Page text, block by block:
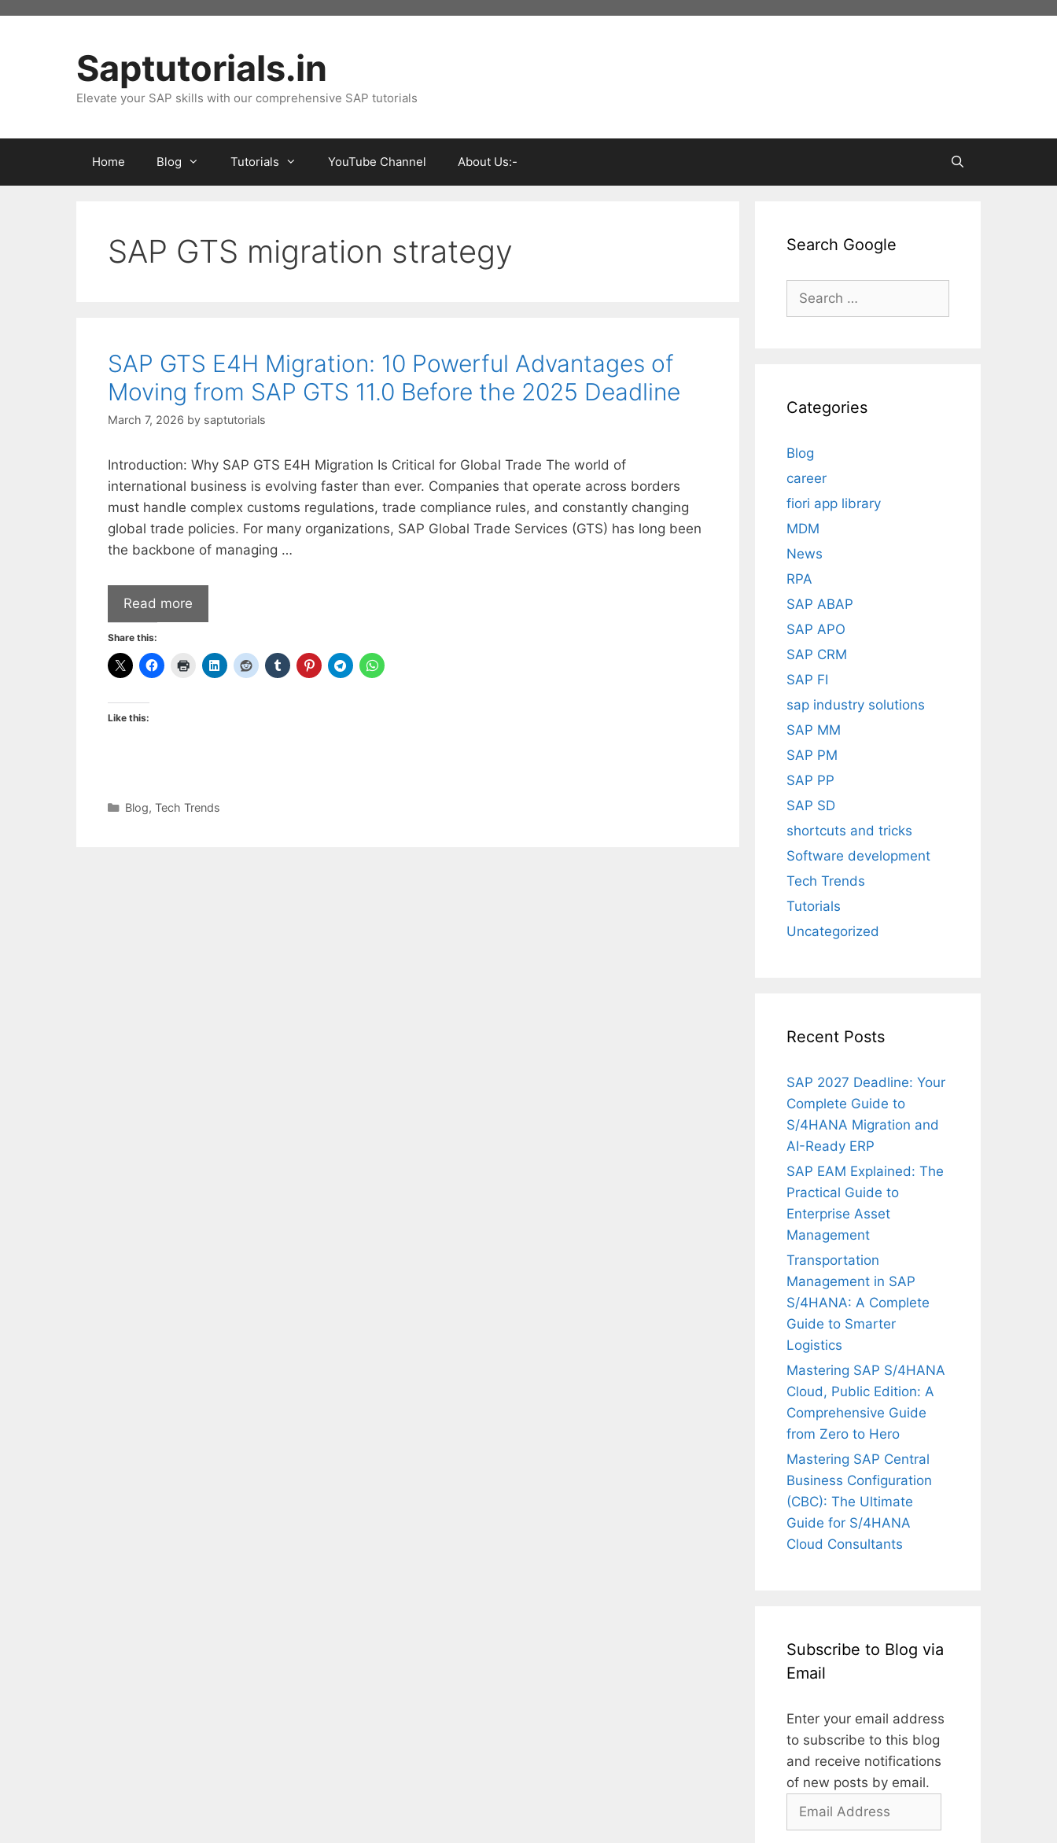
Saptutorials.in
Elevate your SAP skills with our comprehensive SAP tutorials
Home Blog Tutorials YouTube Channel About Us:-
SAP GTS migration strategy
SAP GTS E4H Migration: 10 Powerful Advantages of
Moving from SAP GTS 11.0 Before the 2025 Deadline
March 7, 2026 by saptutorials
Introduction: Why SAP GTS E4H Migration Is Critical for Global Trade The world of
international business is evolving faster than ever. Companies that operate across borders
must handle complex customs regulations, trade compliance rules, and constantly changing
global trade policies. For many organizations, SAP Global Trade Services (GTS) has long been
the backbone of managing …
Read more
Share this:
Like this:
Categories
Blog, Tech Trends
Search Google
Search
Categories
Blog
career
fiori app library
MDM
News
RPA
SAP ABAP
SAP APO
SAP CRM
SAP FI
sap industry solutions
SAP MM
SAP PM
SAP PP
SAP SD
shortcuts and tricks
Software development
Tech Trends
Tutorials
Uncategorized
Recent Posts
SAP 2027 Deadline: Your
Complete Guide to
S/4HANA Migration and
AI-Ready ERP
SAP EAM Explained: The
Practical Guide to
Enterprise Asset
Management
Transportation
Management in SAP
S/4HANA: A Complete
Guide to Smarter
Logistics
Mastering SAP S/4HANA
Cloud, Public Edition: A
Comprehensive Guide
from Zero to Hero
Mastering SAP Central
Business Configuration
(CBC): The Ultimate
Guide for S/4HANA
Cloud Consultants
Subscribe to Blog via
Email
Enter your email address
to subscribe to this blog
and receive notifications
of new posts by email.
Email